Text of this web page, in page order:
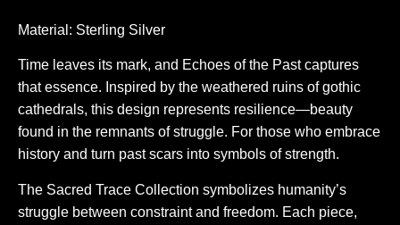
Material: Sterling Silver
Time leaves its mark, and Echoes of the Past captures
that essence. Inspired by the weathered ruins of gothic
cathedrals, this design represents resilience—beauty
found in the remnants of struggle. For those who embrace
history and turn past scars into symbols of strength.
The Sacred Trace Collection symbolizes humanity’s
struggle between constraint and freedom. Each piece,